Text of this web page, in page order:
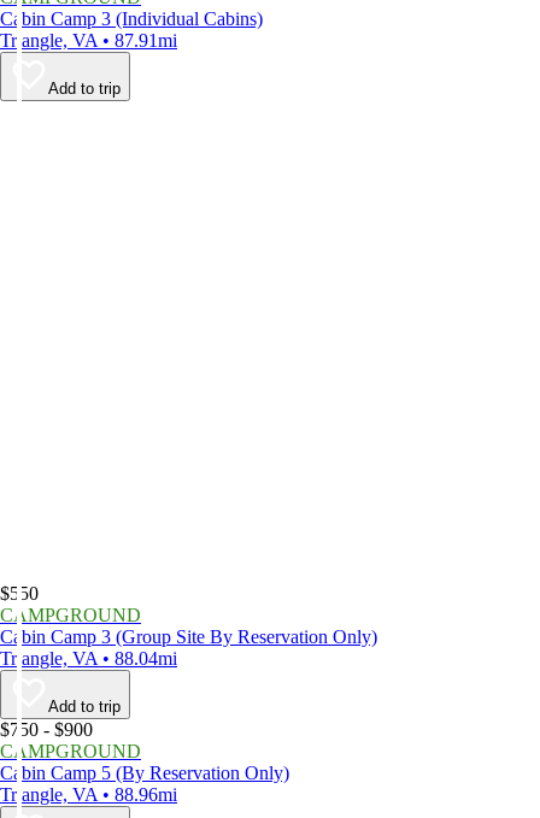
Cabin Camp 3 (Individual Cabins)
Triangle, VA • 87.91mi
Add to trip
$550
CAMPGROUND
Cabin Camp 3 (Group Site By Reservation Only)
Triangle, VA • 88.04mi
Add to trip
$750 - $900
CAMPGROUND
Cabin Camp 5 (By Reservation Only)
Triangle, VA • 88.96mi